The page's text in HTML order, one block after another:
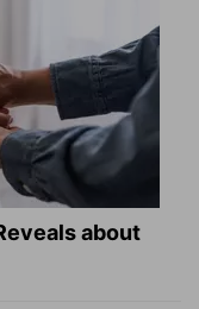
about